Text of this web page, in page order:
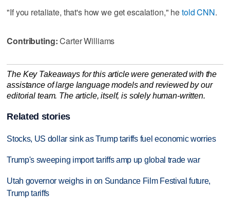
"If you retaliate, that's how we get escalation," hetold CNN.
Contributing:Carter Williams
The Key Takeaways for this article were generated with the
assistance of large language models and reviewed by our
editorial team. The article, itself, is solely human-written.
Related stories
Stocks, US dollar sink as Trump tariffs fuel economic worries
Trump's sweeping import tariffs amp up global trade war
Utah governor weighs in on Sundance Film Festival future,
Trump tariffs